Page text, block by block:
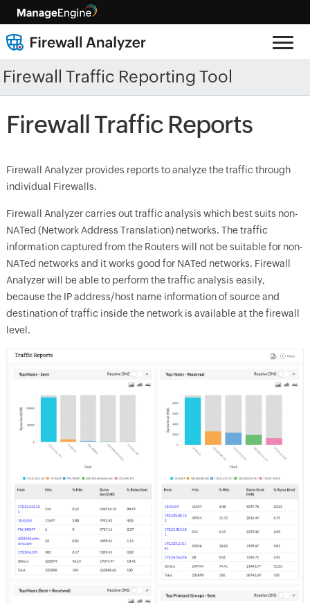
Firewall Traffic Reporting Tool
Firewall Traffic Reports
Firewall Analyzer provides reports to analyze the traffic through
individual Firewalls.
Firewall Analyzer carries out traffic analysis which best suits non-
NATed (Network Address Translation) networks. The traffic
information captured from the Routers will not be suitable for non-
NATed networks and it works good for NATed networks. Firewall
Analyzer will be able to perform the traffic analysis easily,
because the IP address/host name information of source and
destination of traffic inside the network is available at the firewall
level.